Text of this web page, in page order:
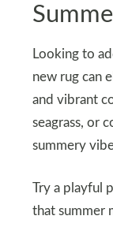
Looking to
new rug can
and vibrant
seagrass, or
summery
Try a playful
that summer